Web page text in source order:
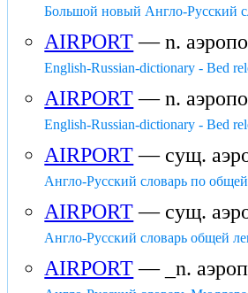
Большой новый Англо-Русский
AIRPORT— n.
English-Russian-dictionary - Bed
AIRPORT— n.
English-Russian-dictionary - Bed
AIRPORT— сущ.
Англо-Русский словарь по
AIRPORT— сущ.
Англо-Русский словарь общей
AIRPORT— _n.